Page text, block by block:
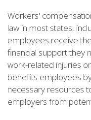
Workers'
law in most states,
employees receive
financial support they
work-related injuries
benefits employees
necessary resources
employers from